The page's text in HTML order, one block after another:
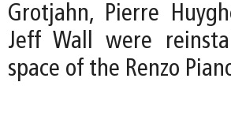
Grotjahn, Pierre
Jeff Wall were
space of the Renzo